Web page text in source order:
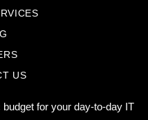
US
for your day-to-day IT